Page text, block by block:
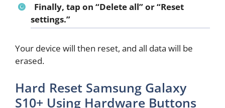
Finally, tap on “Delete all” or “Reset
settings.”
Your device will then reset, and all data will be
erased.
Hard Reset Samsung Galaxy
S10+ Using Hardware Buttons